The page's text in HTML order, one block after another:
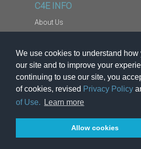
We use cookies to understand how
our site and to improve your
continuing to use our site, you
of cookies, revised Privacy Policy
of Use.
Learn more
Allow cookies
C4E INFO
About Us
Copyright Information
Report Abuse
Terms
Privacy